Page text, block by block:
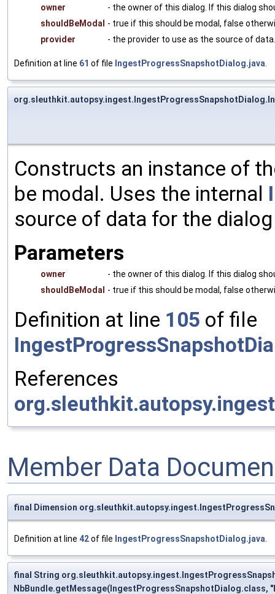
owner
- the owner of this dialog. If this dialog
shouldBeModal - true if this should be modal, false
provider
- the provider to use as the source of data.
Definition at line 61 of file IngestProgressSnapshotDialog.java.
Constructs an instance of
be modal. Uses the internal
source of data for the dialog
Parameters
owner
- the owner of this dialog. If this dialog
shouldBeModal - true if this should be modal, false
Definition at line 105 of file
References
Member Data
final Dimension
Definition at line 42of file IngestProgressSnapshotDialog.java
final String